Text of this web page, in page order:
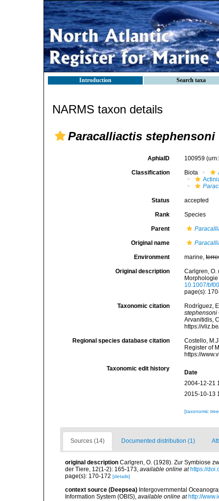
Introduction Search taxa
NARMS taxon details
Paracalliactis stephensoni
AphiaID 100959
Classification Biota
Status accepted
Rank Species
Parent
Original name
Environment marine,
Original description
Carlgren, O.
10.1007/
page(s):
Taxonomic citation
Rodríguez,
stephensoni
Arvanitidis,
https://
Regional species database citation
Costello,
Register of
https://
Taxonomic edit history
Date
2004-12-21
2015-10-13
[taxonomic
Sources (14) Documented distribution (1)
original description Carlgren, O. (1928). Zur Symbiose
der Tiere, 12(1-2): 165-173, available online at https://
page(s): 170-172 [details]
context source (Deepsea) Intergovernmental
Information System (OBIS), available online at http://